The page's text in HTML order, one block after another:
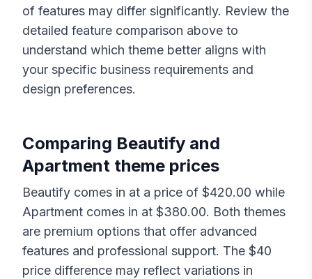
of features may differ significantly. Review the
detailed feature comparison above to
understand which theme better aligns with
your specific business requirements and
design preferences.
Comparing Beautify and
Apartment theme prices
Beautify comes in at a price of $420.00 while
Apartment comes in at $380.00. Both themes
are premium options that offer advanced
features and professional support. The $40
price difference may reflect variations in